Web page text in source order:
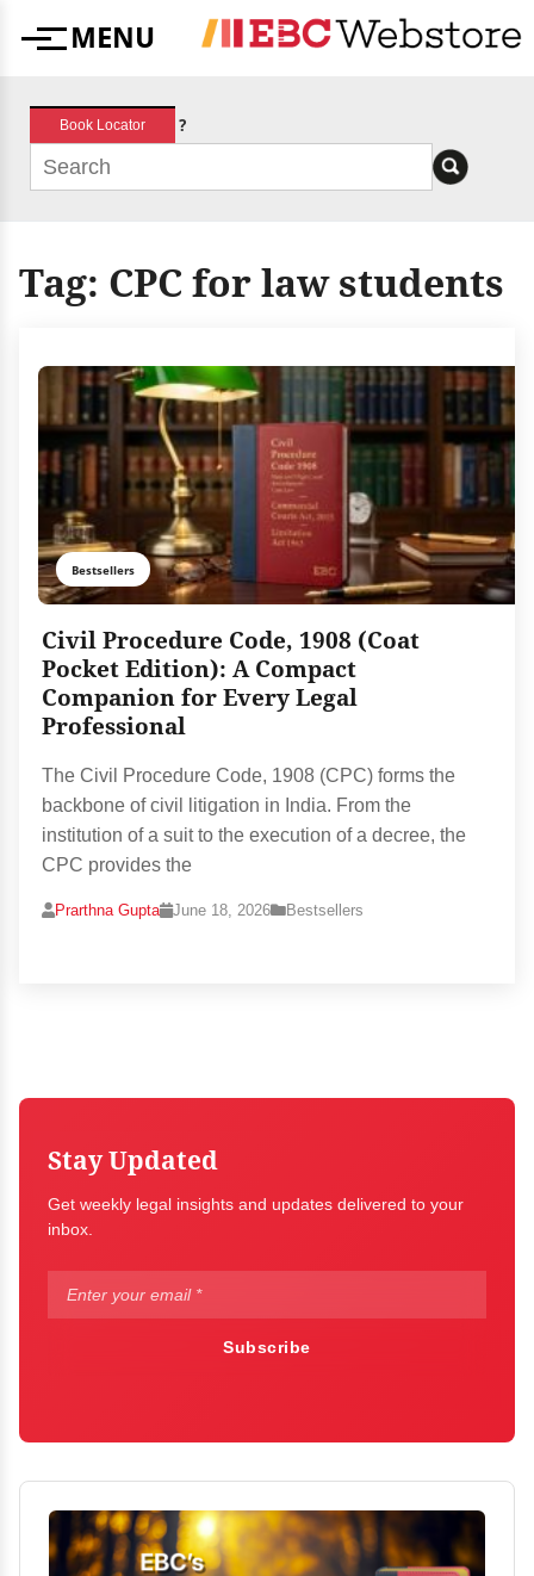
MenuMENU
Book Locator ?
Tag: CPC for law students
Bestsellers
Civil Procedure Code, 1908 (Coat
Pocket Edition): A Compact
Companion for Every Legal
Professional
The Civil Procedure Code, 1908 (CPC) forms the
backbone of civil litigation in India. From the
institution of a suit to the execution of a decree, the
CPC provides the
Prarthna Gupta June 18, 2026 Bestsellers
Stay Updated
Get weekly legal insights and updates delivered to your
inbox.
Subscribe